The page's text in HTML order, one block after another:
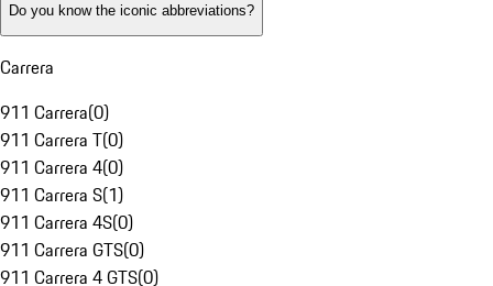
Do you know the iconic abbreviations?
Carrera
911 Carrera(0)
911 Carrera T(0)
911 Carrera 4(0)
911 Carrera S(1)
911 Carrera 4S(0)
911 Carrera GTS(0)
911 Carrera 4 GTS(0)